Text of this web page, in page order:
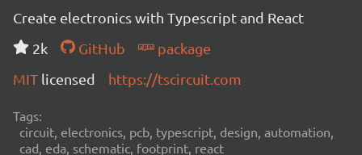
Create electronics with Typescript and React
2k
GitHub
package
MIT licensed https://tscircuit.com
Tags:
circuit, electronics, pcb, typescript, design, automation,
cad, eda, schematic, footprint, react